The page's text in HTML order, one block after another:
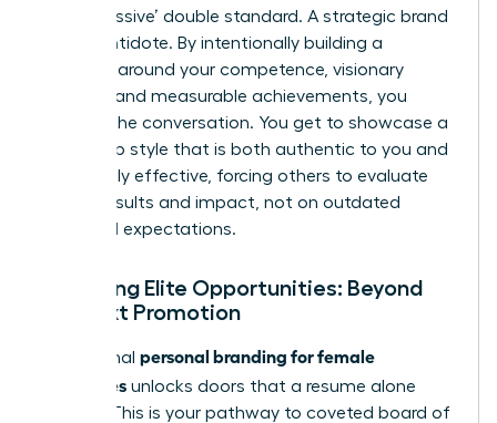
vs. aggressive’ double standard. A strategic brand
is your antidote. By intentionally building a
narrative around your competence, visionary
thinking, and measurable achievements, you
reframe the conversation. You get to showcase a
leadership style that is both authentic to you and
undeniably effective, forcing others to evaluate
you on results and impact, not on outdated
gendered expectations.
Unlocking Elite Opportunities: Beyond
the Next Promotion
Exceptional personal branding for female
executives unlocks doors that a resume alone
cannot. This is your pathway to coveted board of